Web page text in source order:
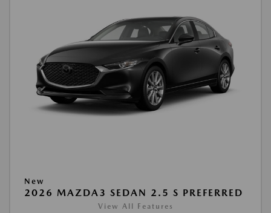
New
2026 MAZDA3 SEDAN 2.5 S PREFERRED
View All Features